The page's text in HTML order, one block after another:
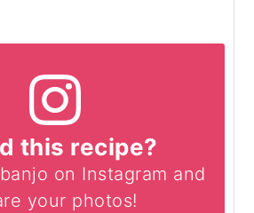
this recipe?
on Instagram and
your photos!